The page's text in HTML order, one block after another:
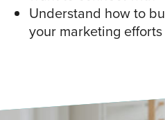
Understand how to
your marketing efforts